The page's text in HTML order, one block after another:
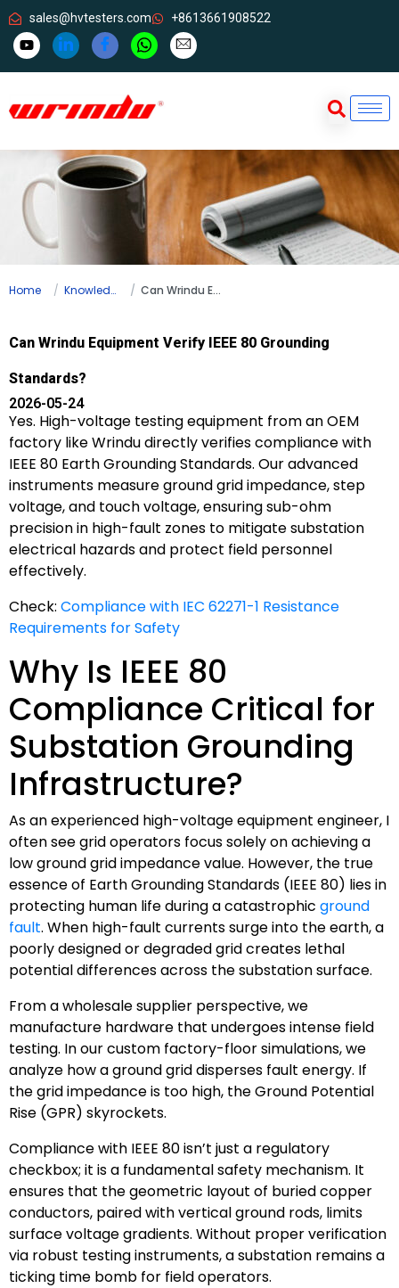
sales@hvtesters.com +8613661908522
Home Knowledge Can Wrindu Equipment Verify IEEE 80 Grounding Standards?
Can Wrindu Equipment Verify IEEE 80 Grounding
Standards?
2026-05-24
Yes. High-voltage testing equipment from an OEM
factory like Wrindu directly verifies compliance with
IEEE 80 Earth Grounding Standards. Our advanced
instruments measure ground grid impedance, step
voltage, and touch voltage, ensuring sub-ohm
precision in high-fault zones to mitigate substation
electrical hazards and protect field personnel
effectively.
Check: Compliance with IEC 62271-1 Resistance
Requirements for Safety
Why Is IEEE 80
Compliance Critical for
Substation Grounding
Infrastructure?
As an experienced high-voltage equipment engineer, I
often see grid operators focus solely on achieving a
low ground grid impedance value. However, the true
essence of Earth Grounding Standards (IEEE 80) lies in
protecting human life during a catastrophic ground
fault. When high-fault currents surge into the earth, a
poorly designed or degraded grid creates lethal
potential differences across the substation surface.
From a wholesale supplier perspective, we
manufacture hardware that undergoes intense field
testing. In our custom factory-floor simulations, we
analyze how a ground grid disperses fault energy. If
the grid impedance is too high, the Ground Potential
Rise (GPR) skyrockets.
Compliance with IEEE 80 isn’t just a regulatory
checkbox; it is a fundamental safety mechanism. It
ensures that the geometric layout of buried copper
conductors, paired with vertical ground rods, limits
surface voltage gradients. Without proper verification
via robust testing instruments, a substation remains a
ticking time bomb for field operators.